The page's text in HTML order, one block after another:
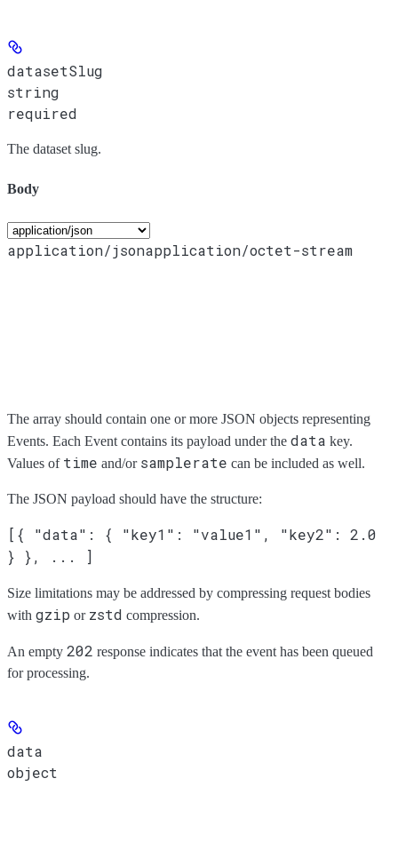
datasetSlug
string
required
The dataset slug.
Body
application/jsonapplication/octet-stream
The array should contain one or more JSON objects representing
Events. Each Event contains its payload under the data key.
Values of time and/or samplerate can be included as well.
The JSON payload should have the structure:
[{ "data": { "key1": "value1", "key2": 2.0
} }, ... ]
Size limitations may be addressed by compressing request bodies
with gzip or zstd compression.
An empty 202 response indicates that the event has been queued
for processing.
data
object